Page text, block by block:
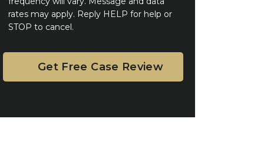
rates may apply. Reply HELP for help or
STOP to cancel.